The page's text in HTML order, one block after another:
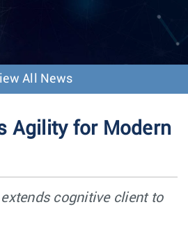
v
o
All News
Agility for Modern
cognitive client to